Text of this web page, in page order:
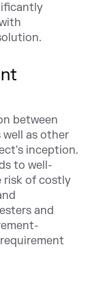
between
as other
inception.
to well-
risk of costly
and